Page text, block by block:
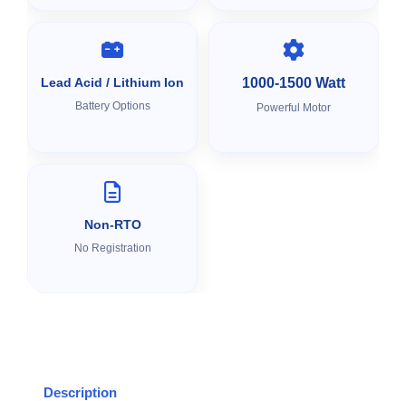
Lead Acid / Lithium Ion
Battery Options
1000-1500 Watt
Powerful Motor
Non-RTO
No Registration
Description